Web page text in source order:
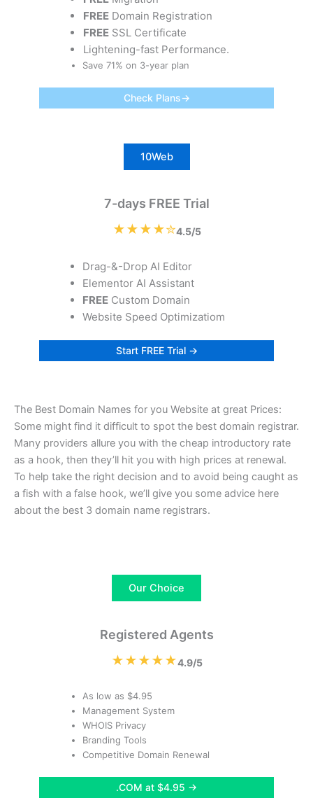
FREE Domain Registration
FREE SSL Certificate
Lightening-fast Performance.
Save 71% on 3-year plan
Check Plans→
10Web
7-days FREE Trial
★★★★✮4.5/5
Drag-&-Drop AI Editor
Elementor AI Assistant
FREE Custom Domain
Website Speed Optimizatiom
Start FREE Trial →
The Best Domain Names for you Website at great Prices:
Some might find it difficult to spot the best domain registrar.
Many providers allure you with the cheap introductory rate
as a hook, then they’ll hit you with high prices at renewal.
To help take the right decision and to avoid being caught as
a fish with a false hook, we’ll give you some advice here
about the best 3 domain name registrars.
Our Choice
Registered Agents
★★★★★4.9/5
As low as $4.95
Management System
WHOIS Privacy
Branding Tools
Competitive Domain Renewal
.COM at $4.95 →